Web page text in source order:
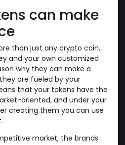
can make
than just any crypto coin,
and your own customized
why they can make a
are fueled by your
that your tokens have the
oriented, and under your
creating them you can use
market, the brands